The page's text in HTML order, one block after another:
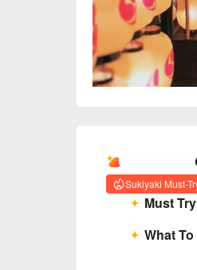
Sukiyaki Must-
Must
What